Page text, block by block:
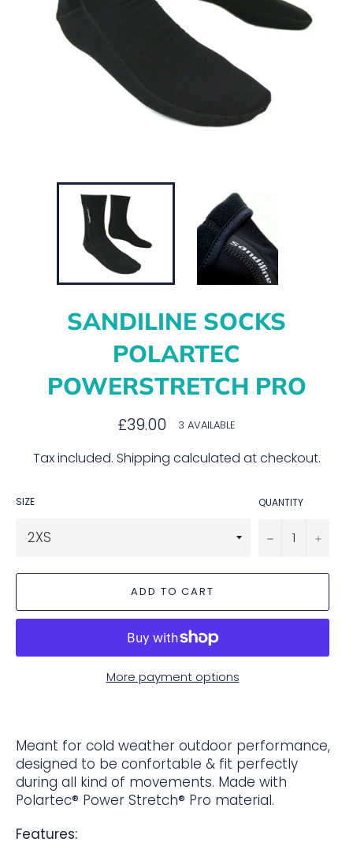
SANDILINE SOCKS
POLARTEC
POWERSTRETCH PRO
Regular
price
£39.00 3 AVAILABLE
Tax included. Shipping calculated at checkout.
SIZE QUANTITY
− +
ADD TO CART
More payment options
Meant for cold weather outdoor performance,
designed to be confortable & fit perfectly
during all kind of movements. Made with
Polartec® Power Stretch® Pro material.
Features: